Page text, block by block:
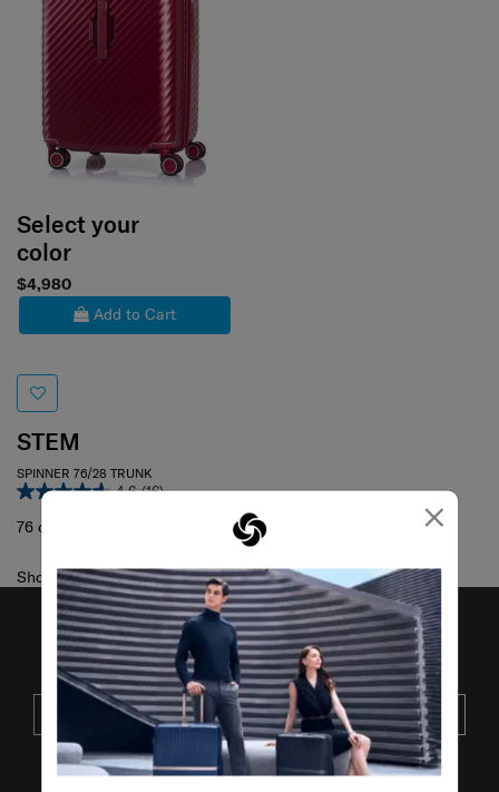
×
Select your
color
$4,980
Add to Cart
STEM
SPINNER 76/28 TRUNK
4.6 (16)
76 cm
Showing 1of1products
JOIN OUR MAILING LIST
SUBSCRIBE